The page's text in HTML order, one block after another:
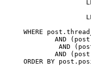
WHERE
ORDER BY